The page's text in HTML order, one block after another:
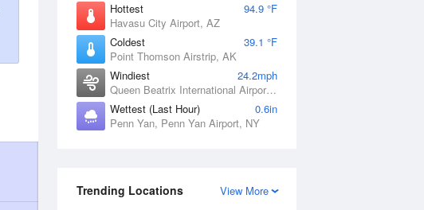
Hottest
94.9 °F
Havasu City Airport, AZ
Coldest
39.1 °F
Point Thomson Airstrip, AK
Windiest
24.2mph
Queen Beatrix International Airport, PR
Wettest (Last Hour)
0.6in
Penn Yan, Penn Yan Airport, NY
View More
Trending Locations